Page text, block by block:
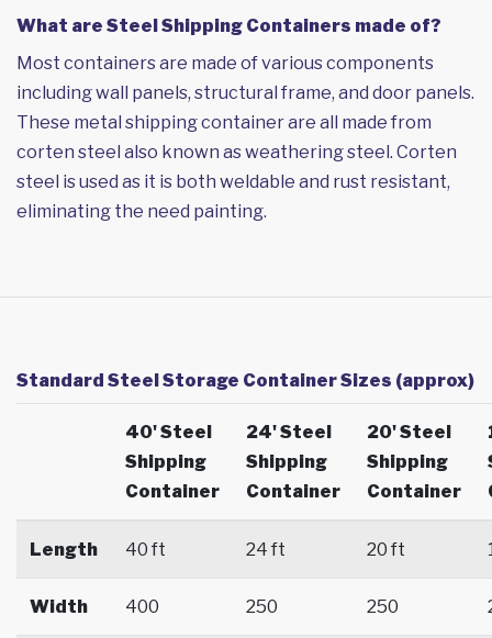
What are Steel Shipping Containers made of?
Most containers are made of various components
including wall panels, structural frame, and door panels.
These metal shipping container are all made from
corten steel also known as weathering steel. Corten
steel is used as it is both weldable and rust resistant,
eliminating the need painting.
Standard Steel Storage Container Sizes (approx)
40' Steel
Shipping
Container
24' Steel
Shipping
Container
20' Steel
Shipping
Container
Length 40 ft 24 ft 20 ft
Width 400 250 250